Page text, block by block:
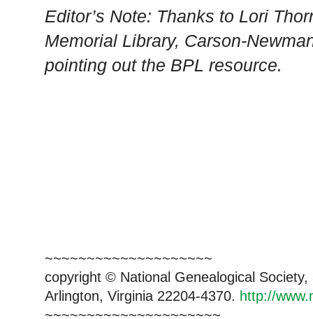
Editor’s Note: Thanks to Lori
Memorial Library, Carson-
pointing out the BPL resource.
~~~~~~~~~~~~~~~~~~~~
copyright © National Genealogical
Arlington, Virginia 22204-4370. http://
~~~~~~~~~~~~~~~~~~~~~